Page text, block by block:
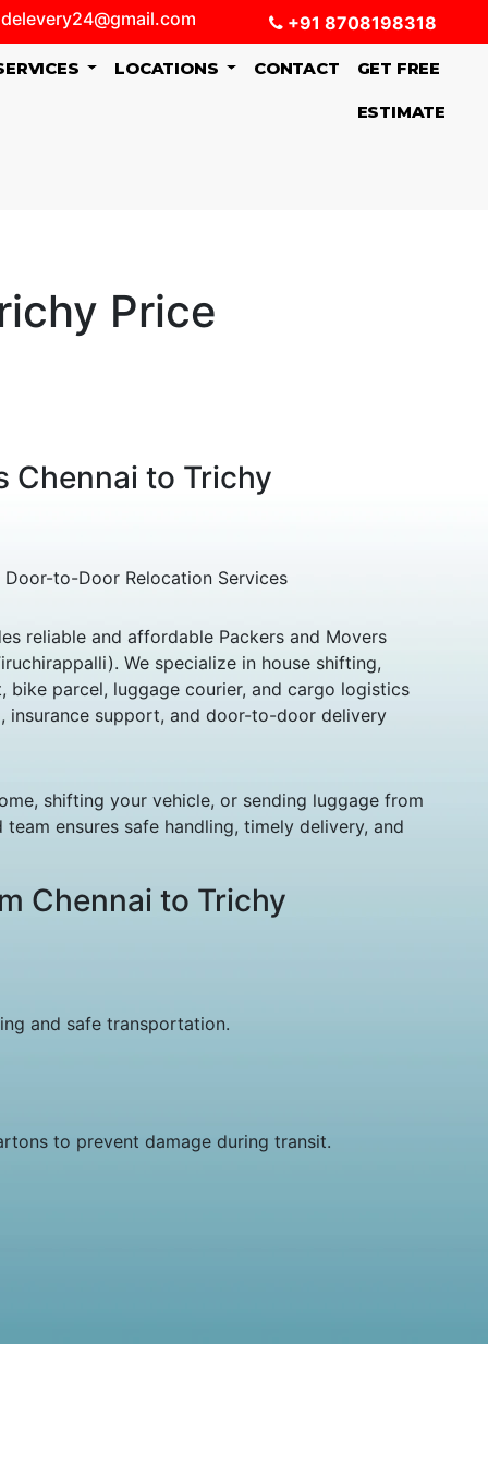
+91 8708198318
LOCATIONS CONTACT GET FREE
ESTIMATE
Price
Chennai to Trichy
to-Door Relocation Services
reliable and affordable Packers and Movers
We specialize in house shifting,
parcel, luggage courier, and cargo logistics
insurance support, and door-to-door delivery
shifting your vehicle, or sending luggage from
ensures safe handling, timely delivery, and
Chennai to Trichy
and safe transportation.
to prevent damage during transit.